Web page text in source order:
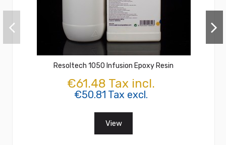
Resoltech 1050 Infusion Epoxy Resin
€61.48 Tax incl.
€50.81 Tax excl.
View